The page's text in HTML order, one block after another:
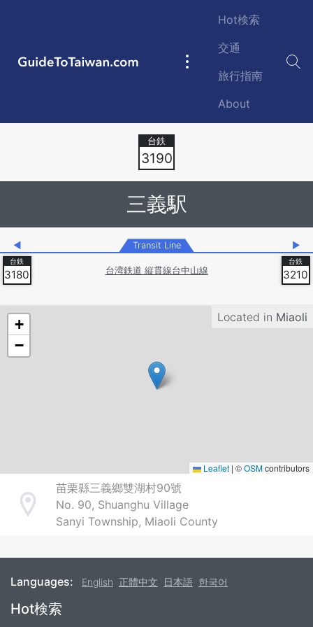
GuideToTaiwan.com
Main
Hot検索
交通
旅行指南
About
3190
三義駅
◀ Transit Line ▶
3180 台湾鉄道 縦貫線台中山線 3210
Located in Miaoli
+
−
Leaflet | ©OSMcontributors
Address
苗栗縣三義鄉雙湖村90號
No. 90, Shuanghu Village
Sanyi Township, Miaoli County
Languages: English 正體中文 日本語 한국어
Footer
Hot検索